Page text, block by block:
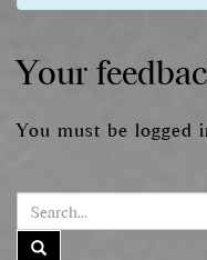
Your
You must be logged